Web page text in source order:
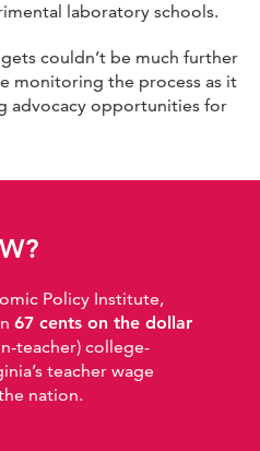
laboratory schools.
couldn’t be much further
monitoring the process as it
advocacy opportunities for
Policy Institute,
67 cents on the dollar
teacher) college-
teacher wage
nation.